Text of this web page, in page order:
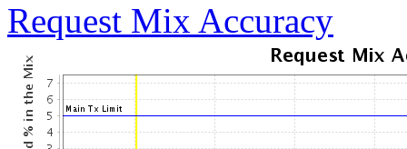
Request Mix Accuracy